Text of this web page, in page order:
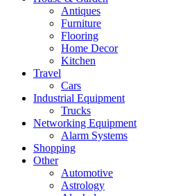
Antiques
Furniture
Flooring
Home Decor
Kitchen
Travel
Cars
Industrial Equipment
Trucks
Networking Equipment
Alarm Systems
Shopping
Other
Automotive
Astrology